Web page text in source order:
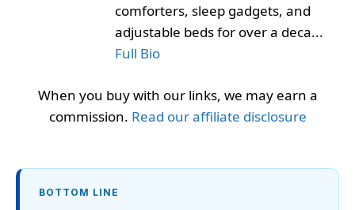
comforters, sleep gadgets, and
adjustable beds for over a deca...
Full Bio
When you buy with our links, we may earn a
commission. Read our affiliate disclosure
BOTTOM LINE